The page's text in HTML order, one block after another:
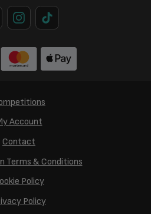
Account
Contact
Terms & Conditions
Policy
Policy